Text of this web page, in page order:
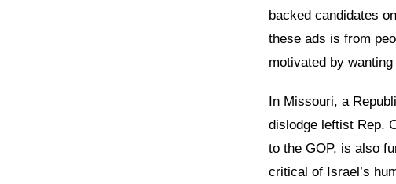
backed candidates
these ads is from
motivated by
In Missouri, a
dislodge leftist Rep.
to the GOP, is also
critical of Israel’s